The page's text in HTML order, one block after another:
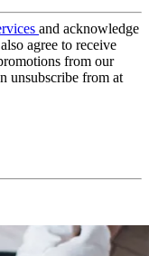
and acknowledge
agree to receive
from our
unsubscribe from at